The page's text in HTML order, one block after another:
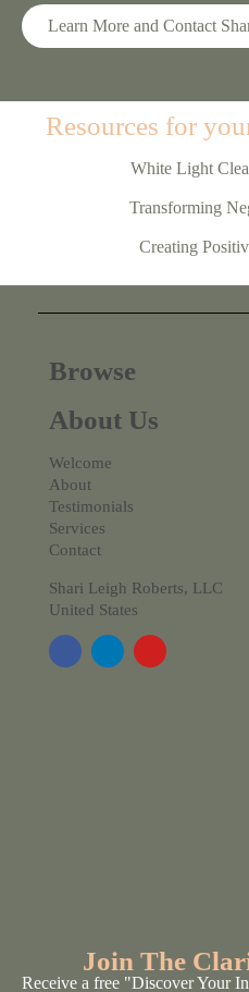
Learn More and Contact
Resources for
White Light
Transforming
Creating
Browse
About Us
Welcome
About
Testimonials
Services
Contact
Shari Leigh Roberts, LLC
United States
Join The
Receive a free "Discover Your